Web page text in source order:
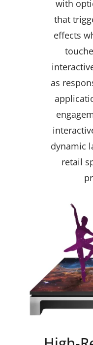
with
that
effects
as
dynamic
retail